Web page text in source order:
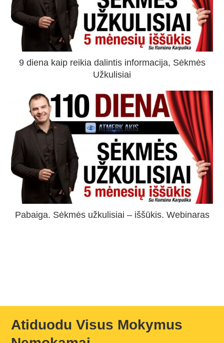
9 diena kaip reikia dalintis informacija, Sėkmės
Užkulisiai
Pabaiga. Sėkmės užkulisiai – iššūkis. Webinaras
Atiduodu Visus Mokymus